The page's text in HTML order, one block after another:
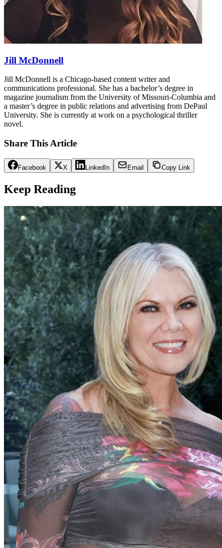
Jill McDonnell
Jill McDonnell is a Chicago-based content writer and
communications professional. She has a bachelor’s degree in
magazine journalism from the University of Missouri-Columbia and
a master’s degree in public relations and advertising from DePaul
University. She is currently at work on a psychological thriller
novel.
Share This Article
Facebook X LinkedIn Email Copy Link
Keep Reading